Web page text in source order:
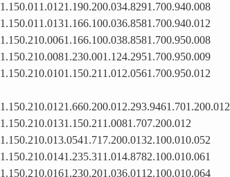
1.150.011.0121.190.200.034.8291.700.940.008
1.150.011.0131.166.100.036.8581.700.940.012
1.150.210.0061.166.100.038.8581.700.950.008
1.150.210.0081.230.001.124.2951.700.950.009
1.150.210.0101.150.211.012.0561.700.950.012
1.150.210.0121.660.200.012.293.9461.701.200.012
1.150.210.0131.150.211.0081.707.200.012
1.150.210.013.0541.717.200.0132.100.010.052
1.150.210.0141.235.311.014.8782.100.010.061
1.150.210.0161.230.201.036.0112.100.010.064